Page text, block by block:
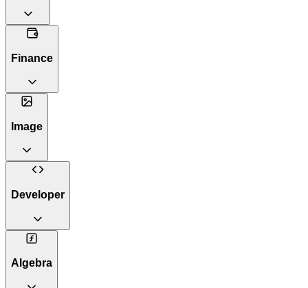
Finance
Image
Developer
Algebra